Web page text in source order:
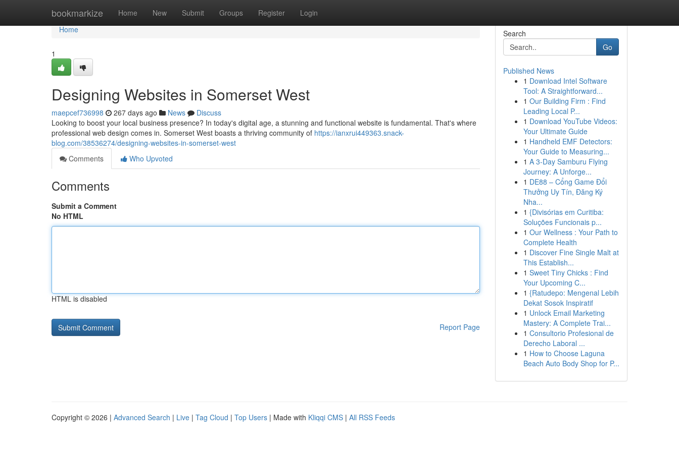
bookmarkize Home New Submit Groups Register Login
Home
Home
1
Designing Websites in Somerset West
maepcef736998 267 days ago News
Discuss
Looking to boost your local business presence? In today's digital age, a stunning and functional website is fundamental. That's where
professional web design comes in. Somerset West boasts a thriving community of https://ianxrui449363.snack-
blog.com/38536274/designing-websites-in-somerset-west
Comments
Who Upvoted
Comments
Submit a Comment
No HTML
HTML is disabled
Report Page
Search
Go
Published News
1 Download Intel Software
Tool: A Straightforward...
1 Our Building Firm : Find
Leading Local P...
1 Download YouTube Videos:
Your Ultimate Guide
1 Handheld EMF Detectors:
Your Guide to Measuring...
1 A 3-Day Samburu Flying
Journey: A Unforge...
1 DE88 – Cổng Game Đổi
Thưởng Uy Tín, Đăng Ký
Nha...
1 {Divisórias em Curitiba:
Soluções Funcionais p...
1 Our Wellness : Your Path to
Complete Health
1 Discover Fine Single Malt at
This Establish...
1 Sweet Tiny Chicks : Find
Your Upcoming C...
1 {Ratudepo: Mengenal Lebih
Dekat Sosok Inspiratif
1 Unlock Email Marketing
Mastery: A Complete Trai...
1 Consultorio Profesional de
Derecho Laboral ...
1 How to Choose Laguna
Beach Auto Body Shop for P...
Copyright © 2026 | Advanced Search | Live | Tag Cloud | Top Users | Made with Kliqqi CMS | All RSS Feeds